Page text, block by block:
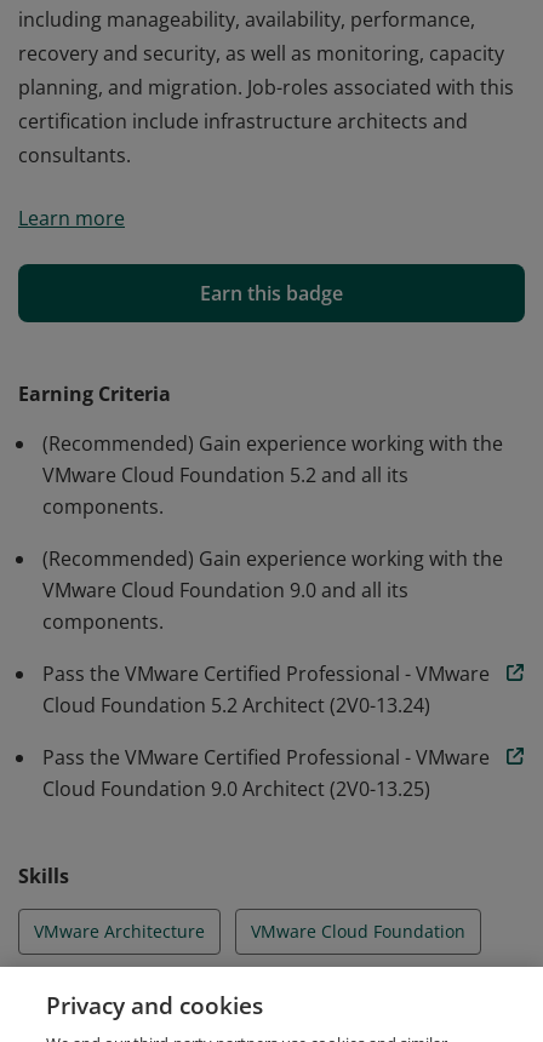
including manageability, availability, performance,
recovery and security, as well as monitoring, capacity
planning, and migration. Job-roles associated with this
certification include infrastructure architects and
consultants.
Foundation Architect (VCP-VCF Architect) certification
including manageability, availability, performance,
recovery and security, as well as monitoring, capacity
certification include infrastructure architects and
Learn more
Earn this badge
Earning Criteria
(Recommended) Gain experience working with the
VMware Cloud Foundation 5.2 and all its
components.
(Recommended) Gain experience working with the
VMware Cloud Foundation 9.0 and all its
components.
Pass the VMware Certified Professional - VMware
Cloud Foundation 5.2 Architect (2V0-13.24)
Pass the VMware Certified Professional - VMware
Cloud Foundation 9.0 Architect (2V0-13.25)
Skills
VMware Architecture VMware Cloud Foundation
VMware Cloud Migrations
Privacy and cookies